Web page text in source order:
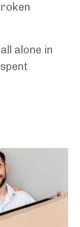
alone in